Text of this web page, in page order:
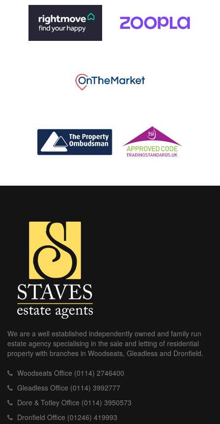
We are a well established independently owned and family run
estate agency specialising in the sale and letting of residential
property with branches in Woodseats, Gleadless and Dronfield.
Woodseats Office (0114) 2746400
Gleadless Office (0114) 3992777
Dore & Totley Office (0114) 3950573
Dronfield Office (01246) 419993